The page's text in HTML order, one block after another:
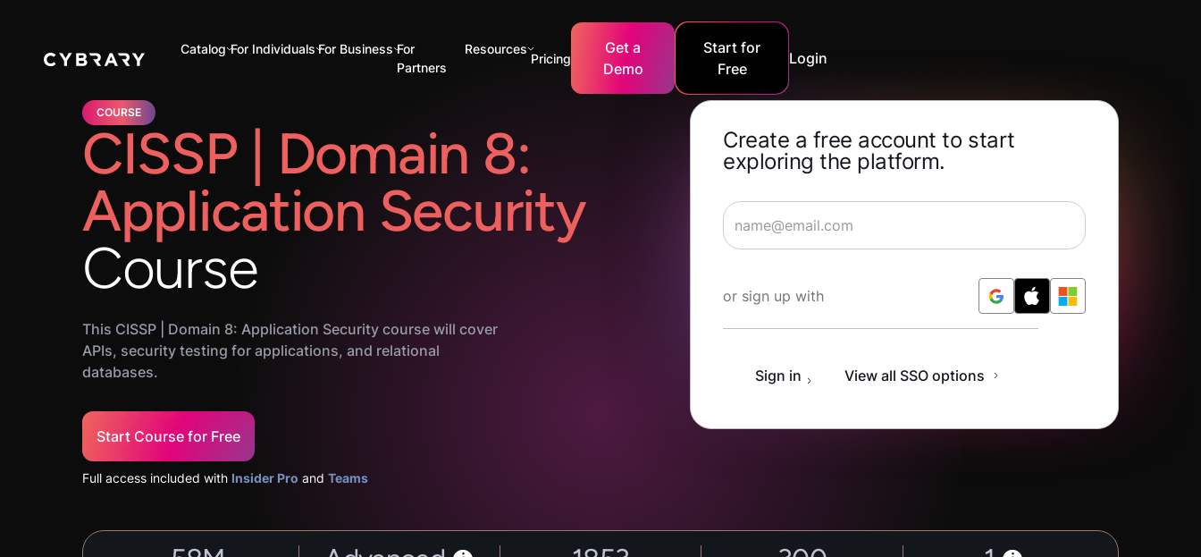
Catalog For Individuals For Business For
Partners
Resources
Pricing
Get a
Demo
Start for
Free
Login
COURSE
CISSP | Domain 8:
Application Security
Course
This CISSP | Domain 8: Application Security course will cover
APIs, security testing for applications, and relational
databases.
Start Course for Free
Full access included with Insider Pro and Teams
Create a free account to start
exploring the platform.
or sign up with
Sign in View all SSO options